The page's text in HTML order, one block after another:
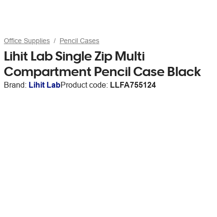
Office Supplies Pencil Cases
Lihit Lab Single Zip Multi
Compartment Pencil Case Black
Brand: Lihit LabProduct code: LLFA755124